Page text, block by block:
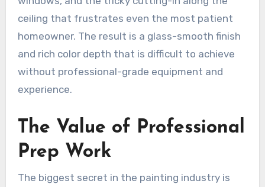
ceiling that frustrates even the most patient
homeowner. The result is a glass-smooth finish
and rich color depth that is difficult to achieve
without professional-grade equipment and
experience.
The Value of Professional
Prep Work
The biggest secret in the painting industry is